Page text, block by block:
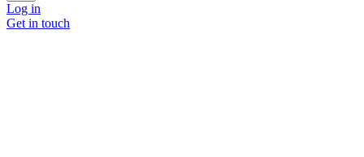
Log in
Get in touch